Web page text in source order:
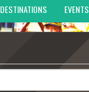
DESTINATIONS EVENTS